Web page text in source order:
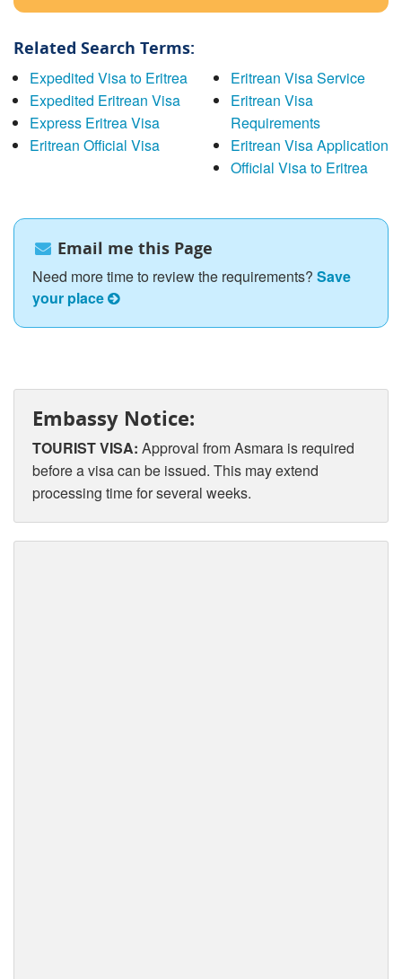
Related Search Terms:
Expedited Visa to Eritrea
Expedited Eritrean Visa
Express Eritrea Visa
Eritrean Official Visa
Eritrean Visa Service
Eritrean Visa
Requirements
Eritrean Visa Application
Official Visa to Eritrea
Email me this Page
Need more time to review the requirements? Save
your place
Embassy Notice:
TOURIST VISA: Approval from Asmara is required
before a visa can be issued. This may extend
processing time for several weeks.